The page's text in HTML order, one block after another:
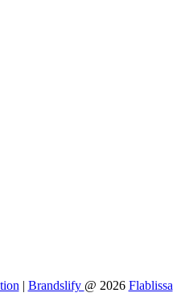
| Brandslify @ 2026 Flablissa